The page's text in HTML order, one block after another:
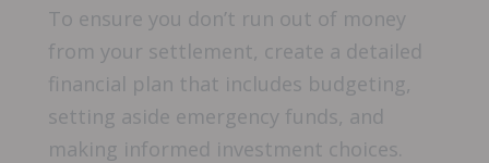
To ensure you don’t run out of money
from your settlement, create a detailed
financial plan that includes budgeting,
setting aside emergency funds, and
making informed investment choices.